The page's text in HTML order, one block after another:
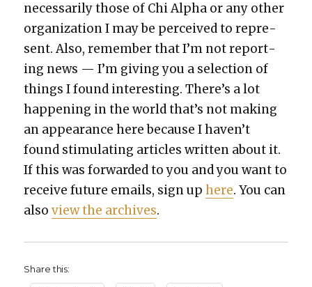
nec­es­sar­i­ly those of Chi Alpha or any oth­er
orga­ni­za­tion I may be per­ceived to rep­re­
sent. Also, remem­ber that I’m not report­
ing news — I’m giv­ing you a selec­tion of
things I found inter­est­ing. There’s a lot
hap­pen­ing in the world that’s not mak­ing
an appear­ance here because I haven’t
found stim­u­lat­ing arti­cles writ­ten about it.
If this was for­ward­ed to you and you want to
receive future emails, sign uphere. You can
alsoview the archives.
Share this: